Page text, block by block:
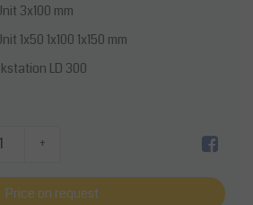
3x100 mm
1x50 1x100 1x150 mm
LD 300
+
Price on request